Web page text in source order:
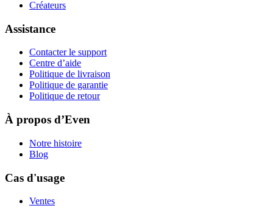
Créateurs
Assistance
Contacter le support
Centre d’aide
Politique de livraison
Politique de garantie
Politique de retour
À propos d’Even
Notre histoire
Blog
Cas d'usage
Ventes